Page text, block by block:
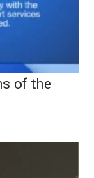
of the